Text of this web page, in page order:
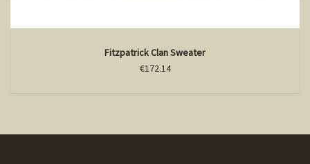
Fitzpatrick Clan Sweater
€172.14